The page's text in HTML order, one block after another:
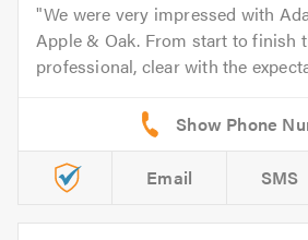
We were very impressed with
Apple & Oak. From start to finish
professional, clear with the
Email SMS